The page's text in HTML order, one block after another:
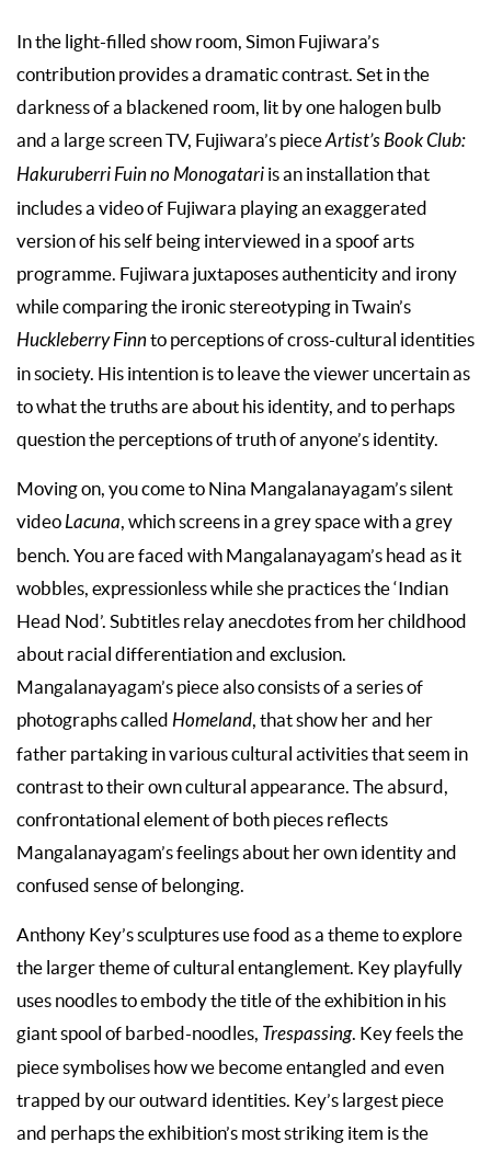
In the light-filled show room, Simon Fujiwara’s
contribution provides a dramatic contrast. Set in the
darkness of a blackened room, lit by one halogen bulb
and a large screen TV, Fujiwara’s pieceArtist’s Book Club:
Hakuruberri Fuin no Monogatari is an installation that
includes a video of Fujiwara playing an exaggerated
version of his self being interviewed in a spoof arts
programme. Fujiwara juxtaposes authenticity and irony
while comparing the ironic stereotyping in Twain’s
Huckleberry Finnto perceptions of cross-cultural identities
in society. His intention is to leave the viewer uncertain as
to what the truths are about his identity, and to perhaps
question the perceptions of truth of anyone’s identity.
Moving on, you come to Nina Mangalanayagam’s silent
videoLacuna, which screens in a grey space with a grey
bench. You are faced with Mangalanayagam’s head as it
wobbles, expressionless while she practices the ‘Indian
Head Nod’. Subtitles relay anecdotes from her childhood
about racial differentiation and exclusion.
Mangalanayagam’s piece also consists of a series of
photographs called Homeland, that show her and her
father partaking in various cultural activities that seem in
contrast to their own cultural appearance. The absurd,
confrontational element of both pieces reflects
Mangalanayagam’s feelings about her own identity and
confused sense of belonging.
Anthony Key’s sculptures use food as a theme to explore
the larger theme of cultural entanglement. Key playfully
uses noodles to embody the title of the exhibition in his
giant spool of barbed-noodles, Trespassing. Key feels the
piece symbolises how we become entangled and even
trapped by our outward identities. Key’s largest piece
and perhaps the exhibition’s most striking item is the